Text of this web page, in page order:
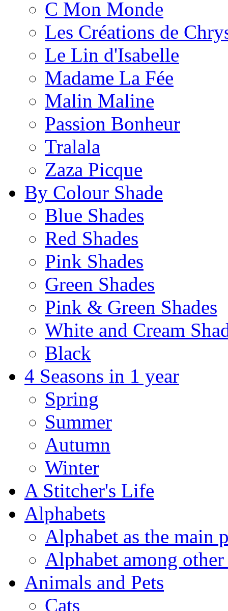
C Mon Monde
Les Créations de
Le Lin d'Isabelle
Madame La Fée
Malin Maline
Passion Bonheur
Tralala
Zaza Picque
By Colour Shade
Blue Shades
Red Shades
Pink Shades
Green Shades
Pink & Green Shades
White and Cream
Black
4 Seasons in 1 year
Spring
Summer
Autumn
Winter
A Stitcher's Life
Alphabets
Alphabet as the main
Alphabet among other
Animals and Pets
Cats